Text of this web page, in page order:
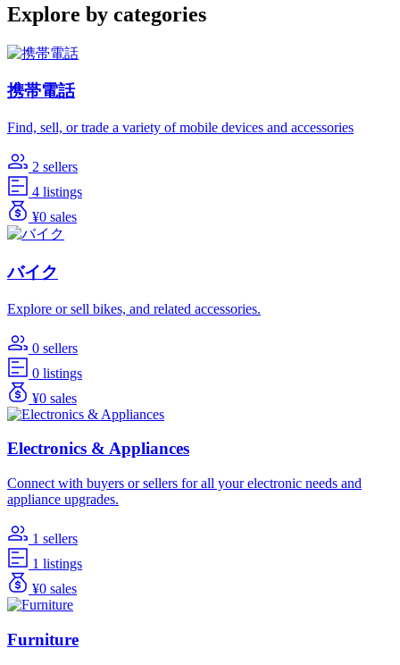
Explore by categories
携帯電話
Find, sell, or trade a variety of mobile devices and accessories
2 sellers
4 listings
¥0 sales
バイク
Explore or sell bikes, and related accessories.
0 sellers
0 listings
¥0 sales
Electronics & Appliances
Connect with buyers or sellers for all your electronic needs and
appliance upgrades.
1 sellers
1 listings
¥0 sales
Furniture